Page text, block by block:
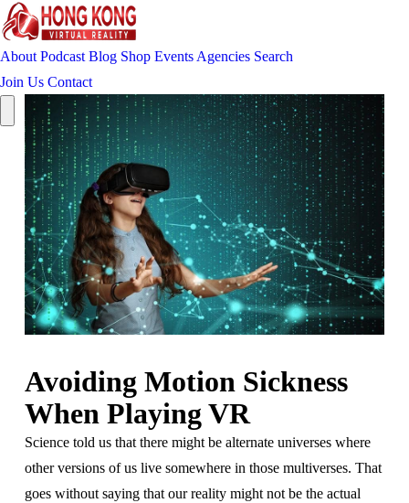
About Podcast Blog Shop Events Agencies Search
Join Us Contact
Avoiding Motion Sickness
When Playing VR
Science told us that there might be alternate universes where
other versions of us live somewhere in those multiverses. That
goes without saying that our reality might not be the actual